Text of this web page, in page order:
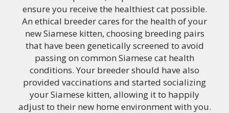
ensure you receive the healthiest cat possible.
An ethical breeder cares for the health of your
new Siamese kitten, choosing breeding pairs
that have been genetically screened to avoid
passing on common Siamese cat health
conditions. Your breeder should have also
provided vaccinations and started socializing
your Siamese kitten, allowing it to happily
adjust to their new home environment with you.